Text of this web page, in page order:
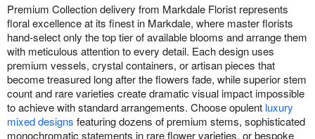
Premium Collection delivery from Markdale Florist represents
floral excellence at its finest in Markdale, where master florists
hand-select only the top tier of available blooms and arrange them
with meticulous attention to every detail. Each design uses
premium vessels, crystal containers, or artisan pieces that
become treasured long after the flowers fade, while superior stem
count and rare varieties create dramatic visual impact impossible
to achieve with standard arrangements. Choose opulent luxury
mixed designs featuring dozens of premium stems, sophisticated
monochromatic statements in rare flower varieties, or bespoke